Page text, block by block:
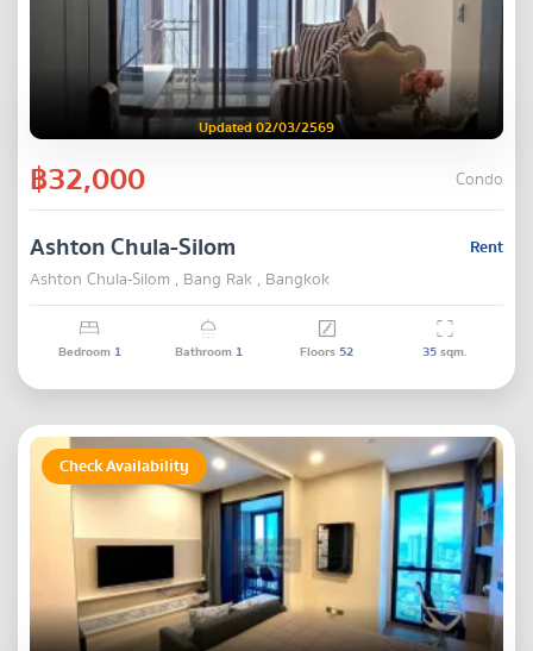
Updated 02/03/2569
฿32,000 Condo
Rent
Ashton Chula-Silom
Ashton Chula-Silom , Bang Rak , Bangkok
Bedroom 1 Bathroom 1 Floors52 35sqm.
Check Availability